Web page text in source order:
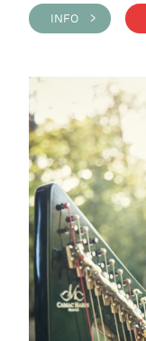
INFO >